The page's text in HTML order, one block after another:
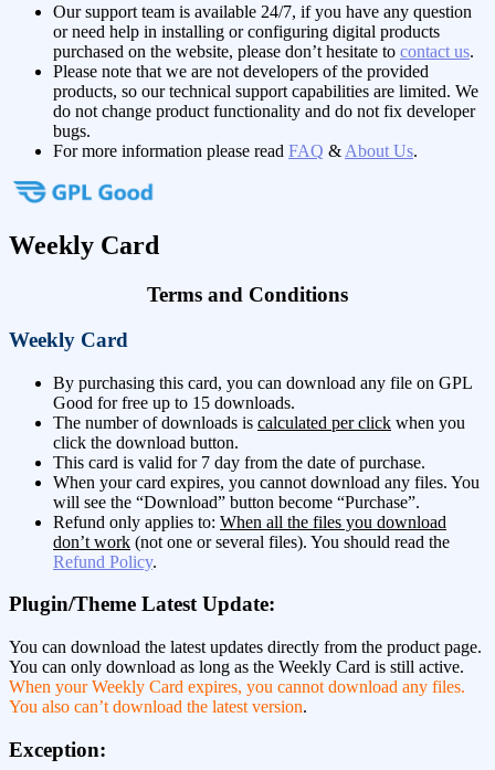
Our support team is available 24/7, if you have any question
or need help in installing or configuring digital products
purchased on the website, please don’t hesitate to contact us.
Please note that we are not developers of the provided
products, so our technical support capabilities are limited. We
do not change product functionality and do not fix developer
bugs.
For more information please read FAQ & About Us.
Weekly Card
Terms and Conditions
Weekly Card
By purchasing this card, you can download any file on GPL
Good for free up to 15 downloads.
The number of downloads is calculated per click when you
click the download button.
This card is valid for 7 day from the date of purchase.
When your card expires, you cannot download any files. You
will see the “Download” button become “Purchase”.
Refund only applies to: When all the files you download
don’t work (not one or several files). You should read the
Refund Policy.
Plugin/Theme Latest Update:
You can download the latest updates directly from the product page.
You can only download as long as the Weekly Card is still active.
When your Weekly Card expires, you cannot download any files.
You also can’t download the latest version.
Exception: